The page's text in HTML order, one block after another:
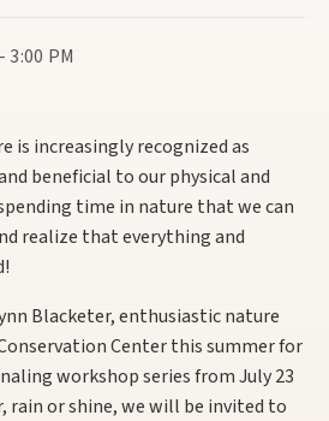
3:00 PM
is increasingly recognized as
beneficial to our physical and
time in nature that we can
realize that everything and
Blacketer, enthusiastic nature
Center this summer for
workshop series from July 23
rain or shine, we will be invited to